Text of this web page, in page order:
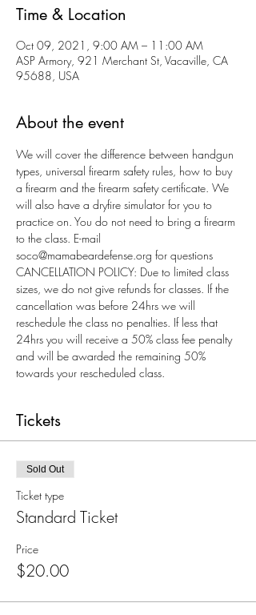
Time & Location
Oct 09, 2021, 9:00 AM – 11:00 AM
ASP Armory, 921 Merchant St, Vacaville, CA
95688, USA
About the event
We will cover the difference between handgun
types, universal firearm safety rules, how to buy
a firearm and the firearm safety certificate. We
will also have a dryfire simulator for you to
practice on. You do not need to bring a firearm
to the class. E-mail
soco@mamabeardefense.org for questions
CANCELLATION POLICY: Due to limited class
sizes, we do not give refunds for classes. If the
cancellation was before 24hrs we will
reschedule the class no penalties. If less that
24hrs you will receive a 50% class fee penalty
and will be awarded the remaining 50%
towards your rescheduled class.
Tickets
Sold Out
Ticket type
Standard Ticket
Price
$20.00